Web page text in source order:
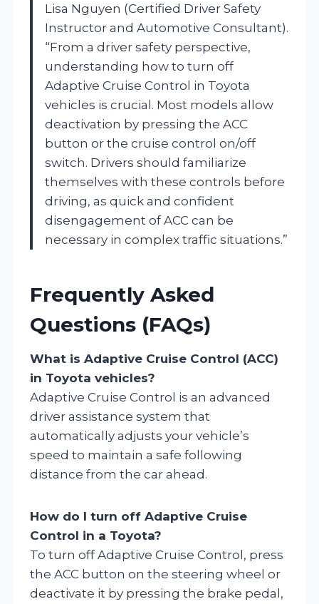
Lisa Nguyen (Certified Driver Safety
Instructor and Automotive Consultant).
“From a driver safety perspective,
understanding how to turn off
Adaptive Cruise Control in Toyota
vehicles is crucial. Most models allow
deactivation by pressing the ACC
button or the cruise control on/off
switch. Drivers should familiarize
themselves with these controls before
driving, as quick and confident
disengagement of ACC can be
necessary in complex traffic situations.”
Frequently Asked
Questions (FAQs)
What is Adaptive Cruise Control (ACC)
in Toyota vehicles?
Adaptive Cruise Control is an advanced
driver assistance system that
automatically adjusts your vehicle’s
speed to maintain a safe following
distance from the car ahead.
How do I turn off Adaptive Cruise
Control in a Toyota?
To turn off Adaptive Cruise Control, press
the ACC button on the steering wheel or
deactivate it by pressing the brake pedal,